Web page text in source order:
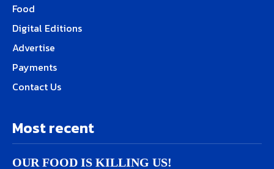
Food
Digital Editions
Advertise
Payments
Contact Us
Most recent
OUR FOOD IS KILLING US!